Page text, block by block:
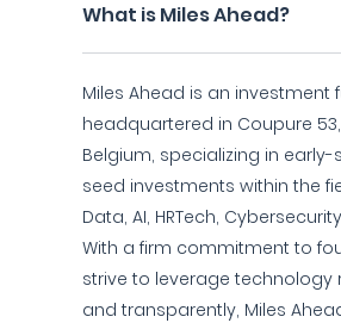
What is Miles Ahead?
Miles Ahead is an investment
headquartered in Coupure
Belgium, specializing in
seed investments within the
Data, AI, HRTech,
With a firm commitment to
strive to leverage technology
and transparently, Miles